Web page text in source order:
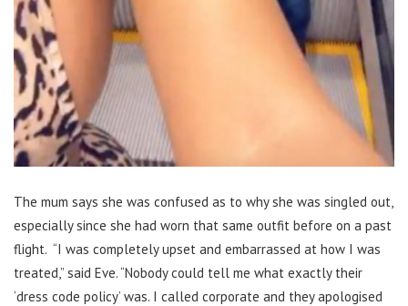
The mum says she was confused as to why she was singled out,
especially since she had worn that same outfit before on a past
flight. “I was completely upset and embarrassed at how I was
treated,” said Eve. “Nobody could tell me what exactly their
‘dress code policy’ was. I called corporate and they apologised